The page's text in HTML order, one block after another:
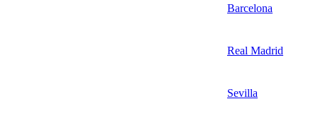
Barcelona
Real Madrid
Sevilla